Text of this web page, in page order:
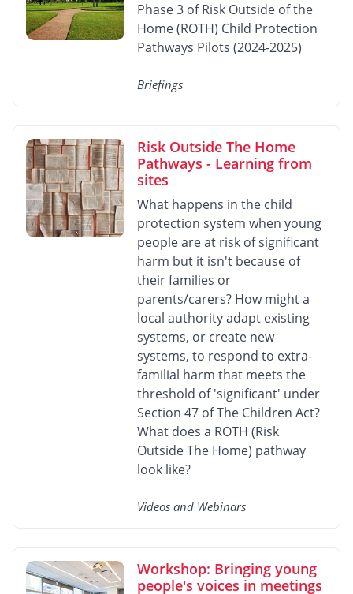
Phase 3 of Risk Outside of the
Home (ROTH) Child Protection
Pathways Pilots (2024-2025)
Briefings
Risk Outside The Home
Pathways - Learning from
sites
What happens in the child
protection system when young
people are at risk of significant
harm but it isn't because of
their families or
parents/carers? How might a
local authority adapt existing
systems, or create new
systems, to respond to extra-
familial harm that meets the
threshold of 'significant' under
Section 47 of The Children Act?
What does a ROTH (Risk
Outside The Home) pathway
look like?
Videos and Webinars
Workshop: Bringing young
people's voices in meetings